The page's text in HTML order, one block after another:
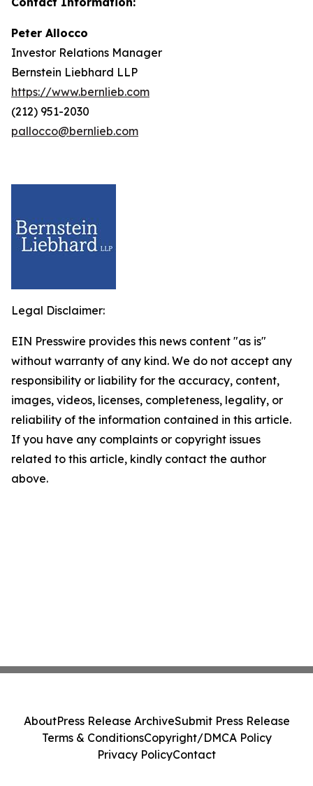
Peter Allocco
Investor Relations Manager
Bernstein Liebhard LLP
https://www.bernlieb.com
(212) 951-2030
pallocco@bernlieb.com
Legal Disclaimer:
EIN Presswire provides this news content "as is"
without warranty of any kind. We do not accept any
responsibility or liability for the accuracy, content,
images, videos, licenses, completeness, legality, or
reliability of the information contained in this article.
If you have any complaints or copyright issues
related to this article, kindly contact the author
above.
AboutPress Release ArchiveSubmit Press Release
Terms & ConditionsCopyright/DMCA Policy
Privacy PolicyContact